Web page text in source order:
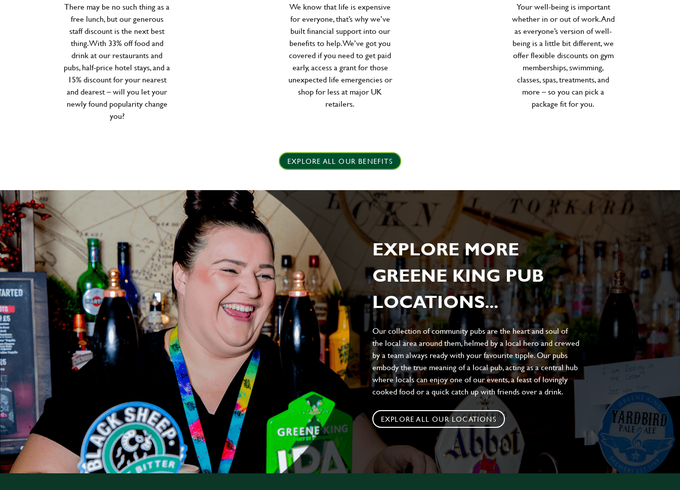
There may be no such thing as a
free lunch, but our generous
staff discount is the next best
thing. With 33% off food and
drink at our restaurants and
pubs, half-price hotel stays, and a
15% discount for your nearest
and dearest – will you let your
newly found popularity change
you?
We know that life is expensive
for everyone, that’s why we’ve
built financial support into our
benefits to help. We’ve got you
covered if you need to get paid
early, access a grant for those
unexpected life emergencies or
shop for less at major UK
retailers.
Your well-being is important
whether in or out of work. And
as everyone’s version of well-
being is a little bit different, we
offer flexible discounts on gym
memberships, swimming,
classes, spas, treatments, and
more – so you can pick a
package fit for you.
EXPLORE ALL OUR BENEFITS
EXPLORE MORE
GREENE KING PUB
LOCATIONS...
Our collection of community pubs are the heart and soul of
the local area around them, helmed by a local hero and crewed
by a team always ready with your favourite tipple. Our pubs
embody the true meaning of a local pub, acting as a central hub
where locals can enjoy one of our events, a feast of lovingly
cooked food or a quick catch up with friends over a drink.
EXPLORE ALL OUR LOCATIONS